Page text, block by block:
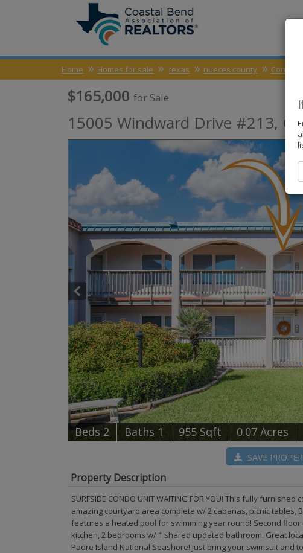
Home Homes for sale texas nueces county Corpus
$165,000 for Sale
15005 Windward Drive #213,
Beds 2 Baths 1 955 Sqft 0.07 Acres
SAVE
Property Description
SURFSIDE CONDO UNIT WAITING FOR YOU! This fully
amazing courtyard area complete w/ 2 cabanas, picnic tables,
features a heated pool for swimming year round! Second
kitchen, 2 bedrooms w/ 1 shared updated bathroom. Great
Padre Island National Seashore! Just bring your swimsuit and